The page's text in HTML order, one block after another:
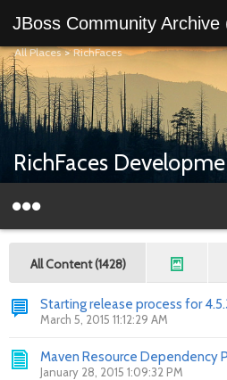
JBoss Community Archive
All Places>RichFaces
RichFaces
All Content (1428)
Starting release process for
March 5, 2015 11:12:29 AM
Maven Resource Dependency
January 28, 2015 1:09:32 PM